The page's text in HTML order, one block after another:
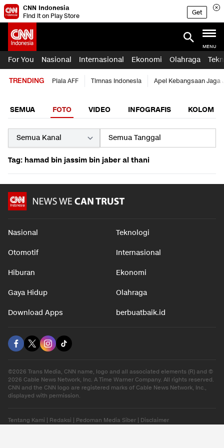
CNN Indonesia
Find it on Play Store
Get
MENU
For You Nasional Internasional Ekonomi Olahraga
TRENDING Piala AFF Timnas Indonesia Apel Kebangsaan Jaga
SEMUA FOTO VIDEO INFOGRAFIS KOLOM
Tag: hamad bin jassim bin jaber al thani
Nasional Teknologi
Otomotif Internasional
Hiburan Ekonomi
Gaya Hidup Olahraga
Download Apps berbuatbaik.id
©2026 Trans Media, CNN name, logo and all associated elements (R) and ©
2026 Cable News Network, Inc. A Time Warner Company. All rights reserved.
CNN and the CNN logo are registered marks of Cable News Network, Inc.,
displayed with permission.
Tentang Kami Redaksi Pedoman Media Siber Disclaimer